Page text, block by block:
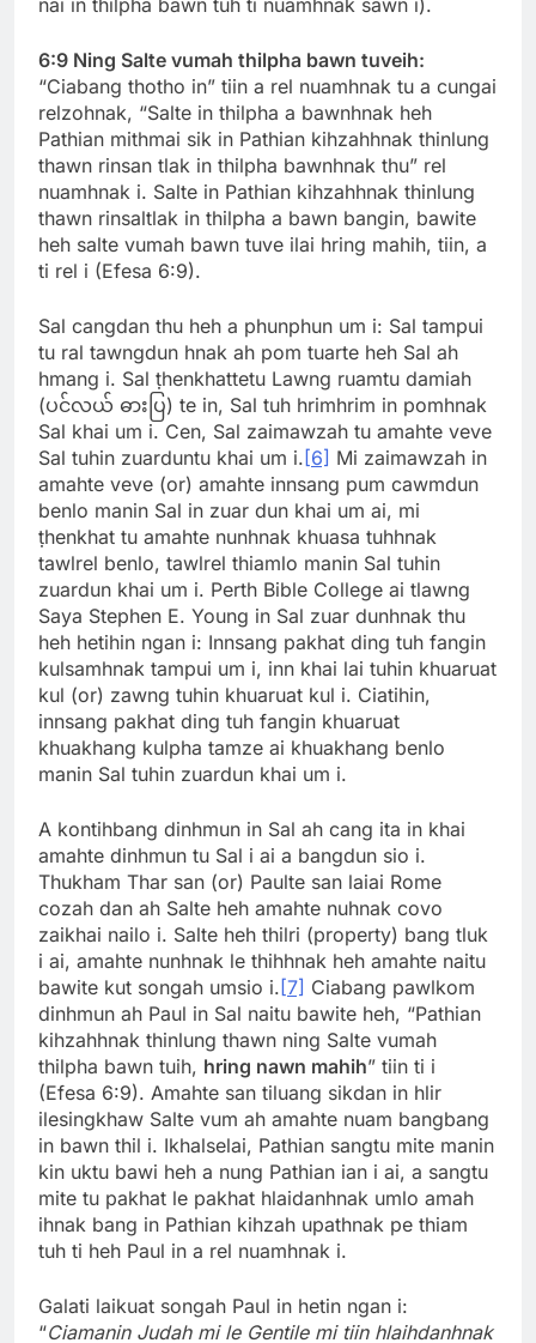
nai in thilpha bawn tuh ti nuamhnak sawn i).
6:9 Ning Salte vumah thilpha bawn tuveih:
“Ciabang thotho in” tiin a rel nuamhnak tu a cungai
relzohnak, “Salte in thilpha a bawnhnak heh
Pathian mithmai sik in Pathian kihzahhnak thinlung
thawn rinsan tlak in thilpha bawnhnak thu” rel
nuamhnak i. Salte in Pathian kihzahhnak thinlung
thawn rinsaltlak in thilpha a bawn bangin, bawite
heh salte vumah bawn tuve ilai hring mahih, tiin, a
ti rel i (Efesa 6:9).
Sal cangdan thu heh a phunphun um i: Sal tampui
tu ral tawngdun hnak ah pom tuarte heh Sal ah
hmang i. Sal ṭhenkhattetu Lawng ruamtu damiah
(ပင်လယ် ဓားပြ) te in, Sal tuh hrimhrim in pomhnak
Sal khai um i. Cen, Sal zaimawzah tu amahte veve
Sal tuhin zuarduntu khai um i. [6] Mi zaimawzah in
amahte veve (or) amahte innsang pum cawmdun
benlo manin Sal in zuar dun khai um ai, mi
ṭhenkhat tu amahte nunhnak khuasa tuhhnak
tawlrel benlo, tawlrel thiamlo manin Sal tuhin
zuardun khai um i. Perth Bible College ai tlawng
Saya Stephen E. Young in Sal zuar dunhnak thu
heh hetihin ngan i: Innsang pakhat ding tuh fangin
kulsamhnak tampui um i, inn khai lai tuhin khuaruat
kul (or) zawng tuhin khuaruat kul i. Ciatihin,
innsang pakhat ding tuh fangin khuaruat
khuakhang kulpha tamze ai khuakhang benlo
manin Sal tuhin zuardun khai um i.
A kontihbang dinhmun in Sal ah cang ita in khai
amahte dinhmun tu Sal i ai a bangdun sio i.
Thukham Thar san (or) Paulte san laiai Rome
cozah dan ah Salte heh amahte nuhnak covo
zaikhai nailo i. Salte heh thilri (property) bang tluk
i ai, amahte nunhnak le thihhnak heh amahte naitu
bawite kut songah umsio i. [7] Ciabang pawlkom
dinhmun ah Paul in Sal naitu bawite heh, “Pathian
kihzahhnak thinlung thawn ning Salte vumah
thilpha bawn tuih, hring nawn mahih” tiin ti i
(Efesa 6:9). Amahte san tiluang sikdan in hlir
ilesingkhaw Salte vum ah amahte nuam bangbang
in bawn thil i. Ikhalselai, Pathian sangtu mite manin
kin uktu bawi heh a nung Pathian ian i ai, a sangtu
mite tu pakhat le pakhat hlaidanhnak umlo amah
ihnak bang in Pathian kihzah upathnak pe thiam
tuh ti heh Paul in a rel nuamhnak i.
Galati laikuat songah Paul in hetin ngan i:
“Ciamanin Judah mi le Gentile mi tiin hlaihdanhnak